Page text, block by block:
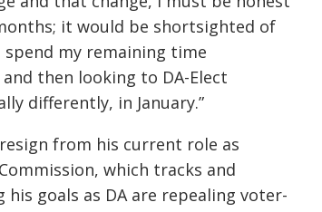
it would be shortsighted of
my remaining time
then looking to DA-Elect
differently, in January.”
from his current role as
which tracks and
goals as DA are repealing voter-